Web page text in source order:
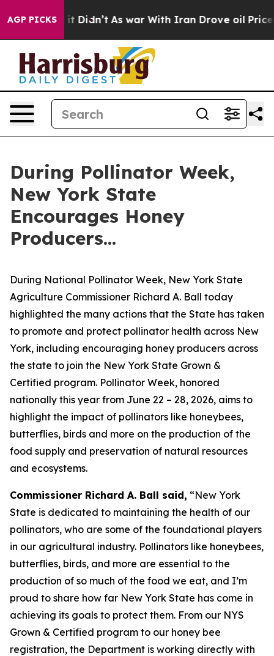
AGP PICKS
it Didn’t As war With Iran Drove oil Prices
During Pollinator Week,
New York State
Encourages Honey
Producers...
During National Pollinator Week, New York State
Agriculture Commissioner Richard A. Ball today
highlighted the many actions that the State has taken
to promote and protect pollinator health across New
York, including encouraging honey producers across
the state to join the New York State Grown &
Certified program. Pollinator Week, honored
nationally this year from June 22 – 28, 2026, aims to
highlight the impact of pollinators like honeybees,
butterflies, birds and more on the production of the
food supply and preservation of natural resources
and ecosystems.
Commissioner Richard A. Ball said, “New York
State is dedicated to maintaining the health of our
pollinators, who are some of the foundational players
in our agricultural industry. Pollinators like honeybees,
butterflies, birds, and more are essential to the
production of so much of the food we eat, and I’m
proud to share how far New York State has come in
achieving its goals to protect them. From our NYS
Grown & Certified program to our honey bee
registration, the Department is working directly with